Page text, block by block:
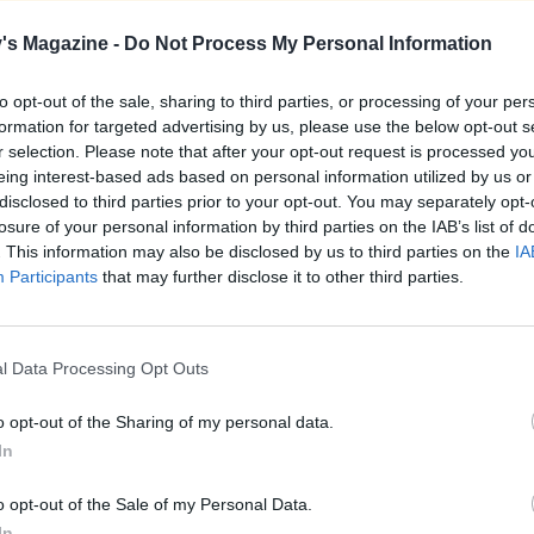
Magazine - Do Not Process My Personal Information
opt-out of the sale, sharing to third parties, or processing of your
for targeted advertising by us, please use the below opt-out
selection. Please note that after your opt-out request is processed
interest-based ads based on personal information utilized by us
to third parties prior to your opt-out. You may separately
of your personal information by third parties on the IAB’s list of
This information may also be disclosed by us to third parties on the
Participants that may further disclose it to other third parties.
Data Processing Opt Outs
opt-out of the Sharing of my personal data.
opt-out of the Sale of my Personal Data.
out of the oven, then turn down the oven to 120°C,
at a time, into the beaten egg whites, making
comes back up to stiff peaks after each addition. Once
all the sugar, continue to whisk on full speed for at
you have a smooth, stiff and glossy mixture. Rub a
between your fingers; if you can still feel the gritty
at full speed until it has dissolved and the mixture is
raspberry powder to the meringue mixture.
flavoured meringue into 8 heaps on the prepared baking
circle templates as a guide, forming each one into a spiky
circle with a dip in the centre. Use a cocktail stick to swirl a
bases of the meringues come off the baking paper cleanly.